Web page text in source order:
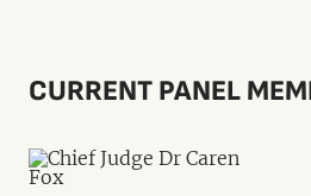
CURRENT PANEL